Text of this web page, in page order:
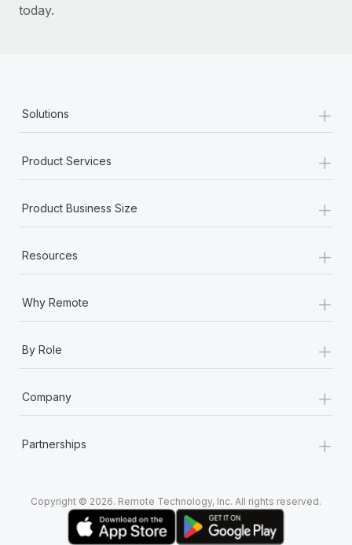
today.
Solutions +
Product Services +
Product Business Size +
Resources +
Why Remote +
By Role +
Company +
Partnerships +
Copyright © 2026. Remote Technology, Inc. All rights reserved.